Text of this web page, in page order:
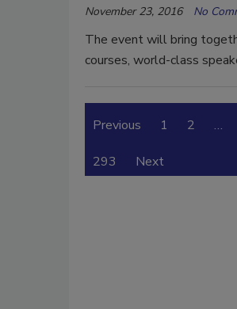
November 23, 2016 No
The event will bring
courses, world-class
Previous 1 2 …
293 Next